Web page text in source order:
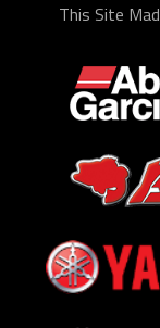
This Site